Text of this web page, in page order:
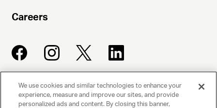
Careers
UNITED TALENT AGENCY
Beverly Hills, CA
We use cookies and similar technologies to enhance your
experience, measure and improve our sites, and provide
personalized ads and content. By closing this banner,